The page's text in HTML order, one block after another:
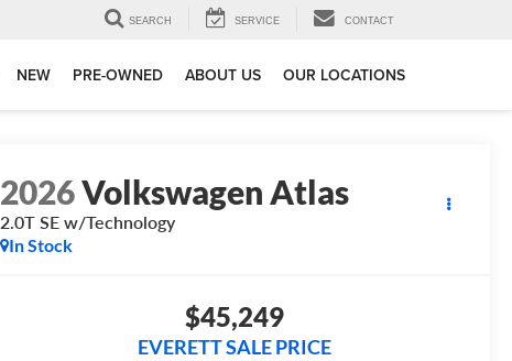
SEARCH SERVICE CONTACT
NEW PRE-OWNED ABOUT US OUR LOCATIONS
2026Volkswagen Atlas
2.0T SE w/Technology
In Stock
$45,249
EVERETT SALE PRICE